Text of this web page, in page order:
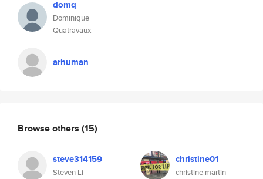
domq
Dominique
Quatravaux
arhuman
Browse others (15)
steve314159
Steven Li
christine01
christine martin